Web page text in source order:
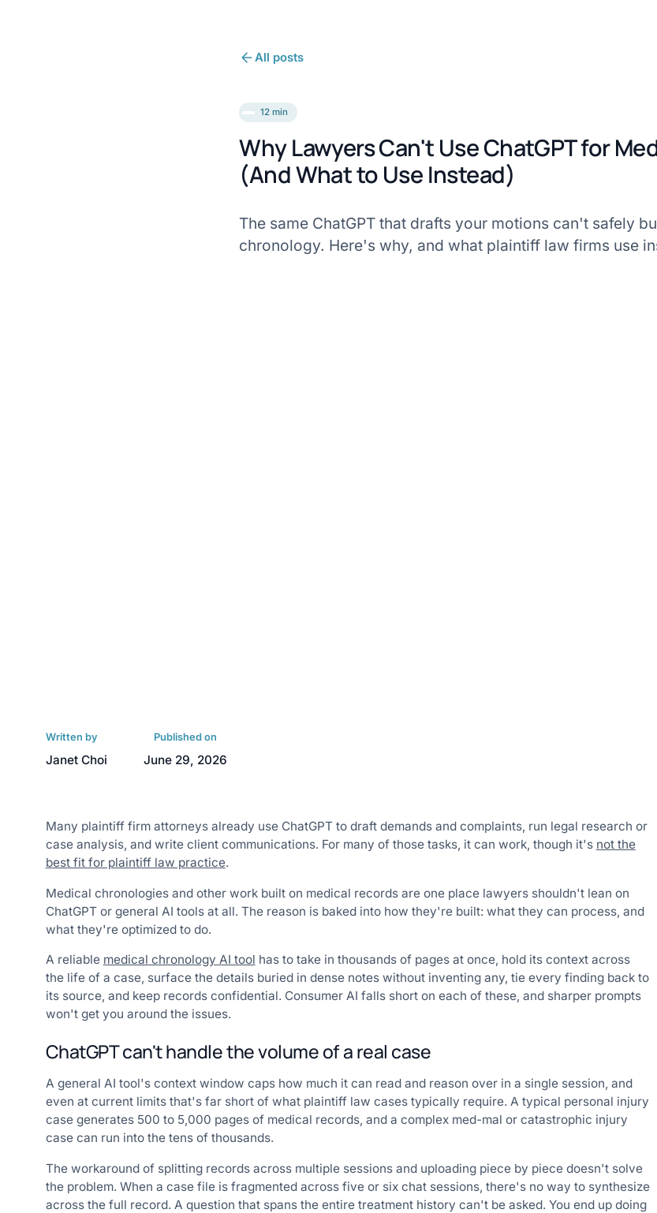
All posts
12 min
Why Lawyers Can't Use ChatGPT for
(And What to Use Instead)
The same ChatGPT that drafts your motions can't safely
chronology. Here's why, and what plaintiff law firms use
Written by
Janet Choi
Published on
June 29, 2026
Many plaintiff firm attorneys already use ChatGPT to draft demands and complaints, run legal research or
case analysis, and write client communications. For many of those tasks, it can work, though it's not the
best fit for plaintiff law practice.
Medical chronologies and other work built on medical records are one place lawyers shouldn't lean on
ChatGPT or general AI tools at all. The reason is baked into how they're built: what they can process, and
what they're optimized to do.
A reliable medical chronology AI tool has to take in thousands of pages at once, hold its context across
the life of a case, surface the details buried in dense notes without inventing any, tie every finding back to
its source, and keep records confidential. Consumer AI falls short on each of these, and sharper prompts
won't get you around the issues.
ChatGPT can't handle the volume of a real case
A general AI tool's context window caps how much it can read and reason over in a single session, and
even at current limits that's far short of what plaintiff law cases typically require. A typical personal injury
case generates 500 to 5,000 pages of medical records, and a complex med-mal or catastrophic injury
case can run into the tens of thousands.
The workaround of splitting records across multiple sessions and uploading piece by piece doesn't solve
the problem. When a case file is fragmented across five or six chat sessions, there's no way to synthesize
across the full record. A question that spans the entire treatment history can't be asked. You end up doing